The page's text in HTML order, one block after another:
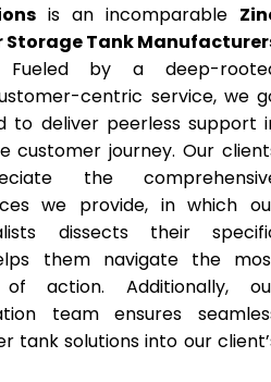
is an incomparable
Tank
by a deep-
centric service, we
to deliver peerless support
customer journey. Our
the
we provide, in which
dissects their
them navigate the
action. Additionally,
team ensures
tank solutions into our